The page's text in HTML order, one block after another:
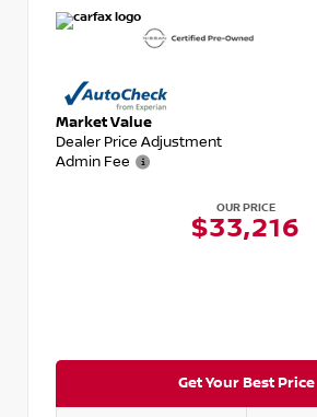
Market Value
Dealer Price Adjustment
Admin Fee
OUR PRICE
$33,216
Get Your Best Price